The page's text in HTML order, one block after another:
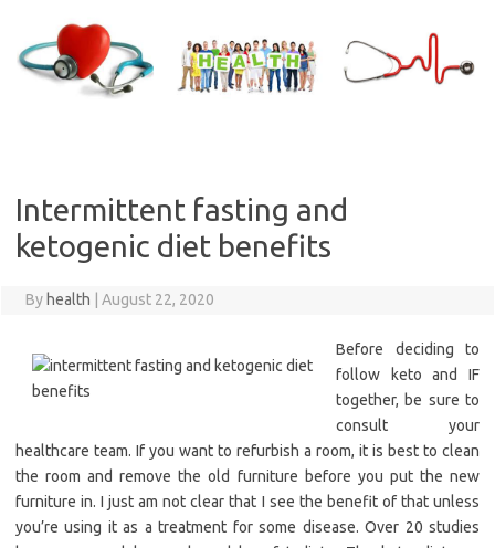
content
Intermittent fasting and
ketogenic diet benefits
By health August 22, 2020
Before deciding to
follow keto and IF
together, be sure to
consult your
healthcare team. If you want to refurbish a room, it is best to clean
the room and remove the old furniture before you put the new
furniture in. I just am not clear that I see the benefit of that unless
you’re using it as a treatment for some disease. Over 20 studies